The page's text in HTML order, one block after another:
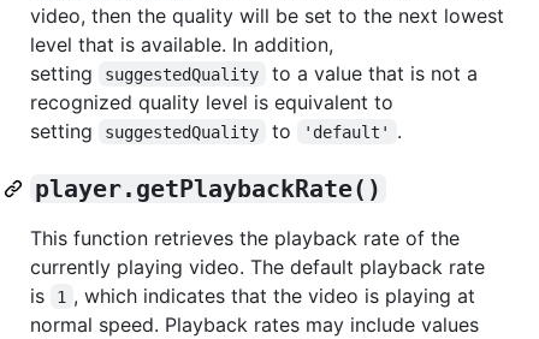
video, then the quality will be set to the next lowest
level that is available. In addition,
setting
suggestedQuality
to a value that is not a
recognized quality level is equivalent to
setting
suggestedQuality to 'default' .
player.getPlaybackRate()
This function retrieves the playback rate of the
currently playing video. The default playback rate
is
1 , which indicates that the video is playing at
normal speed. Playback rates may include values